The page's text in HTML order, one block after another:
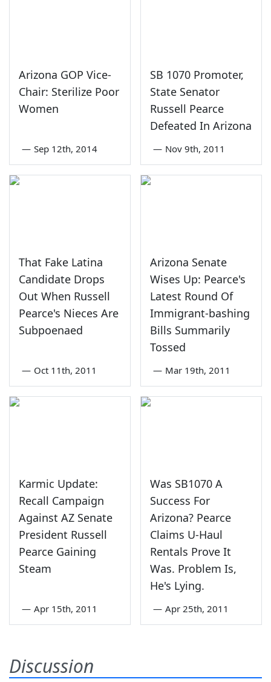
Arizona GOP Vice-
Chair: Sterilize Poor
Women
— Sep 12th, 2014
SB 1070 Promoter,
State Senator
Russell Pearce
Defeated In Arizona
— Nov 9th, 2011
That Fake Latina
Candidate Drops
Out When Russell
Pearce's Nieces Are
Subpoenaed
— Oct 11th, 2011
Arizona Senate
Wises Up: Pearce's
Latest Round Of
Immigrant-bashing
Bills Summarily
Tossed
— Mar 19th, 2011
Karmic Update:
Recall Campaign
Against AZ Senate
President Russell
Pearce Gaining
Steam
— Apr 15th, 2011
Was SB1070 A
Success For
Arizona? Pearce
Claims U-Haul
Rentals Prove It
Was. Problem Is,
He's Lying.
— Apr 25th, 2011
Discussion